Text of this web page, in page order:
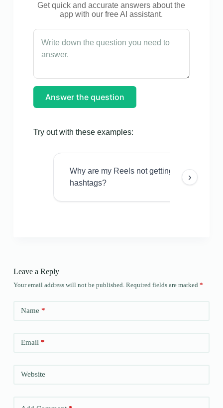
Get quick and accurate answers about the
app with our free AI assistant.
Answer the question
Try out with these examples:
Why are my Reels not getting views even
hashtags?
›
Leave a Reply
Your email address will not be published. Required fields are marked *
Name *
Email*
Website